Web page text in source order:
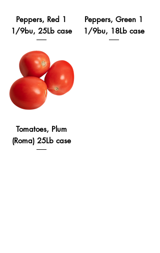
Peppers, Red 1
1/9bu, 25Lb case
Peppers, Green 1
1/9bu, 18Lb case
Tomatoes, Plum
(Roma) 25Lb case